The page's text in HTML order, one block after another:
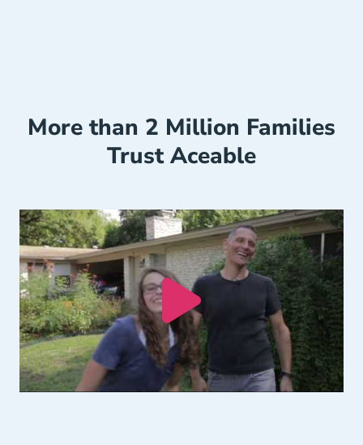
More than 2 Million Families
Trust Aceable